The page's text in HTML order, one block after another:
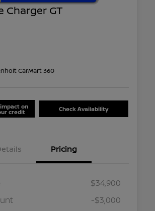
Charger GT
CarMart 360
on
credit Check Availability
Pricing
$34,900
-$3,000